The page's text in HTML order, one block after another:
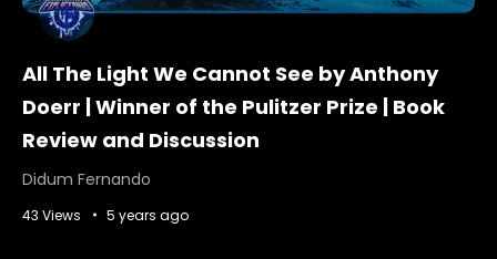
All The Light We Cannot See by Anthony
Doerr | Winner of the Pulitzer Prize | Book
Review and Discussion
Didum Fernando
43 Views 5 years ago